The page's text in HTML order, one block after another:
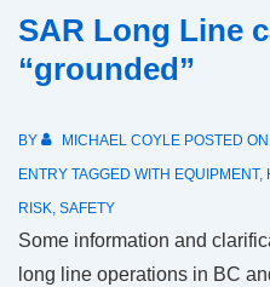
SAR Long Line
“grounded”
BY MICHAEL COYLE POSTED ON
ENTRY TAGGED WITH EQUIPMENT,
RISK, SAFETY
Some information and
long line operations in BC